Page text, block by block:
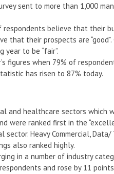
sent to more than 1,000
believe that their
that their prospects are
to be “fair”.
figures when 79% of
has risen to 87% today.
and healthcare sectors which
were ranked first in the
Heavy Commercial, Data/
also ranked highly.
in a number of industry
and rose by 11